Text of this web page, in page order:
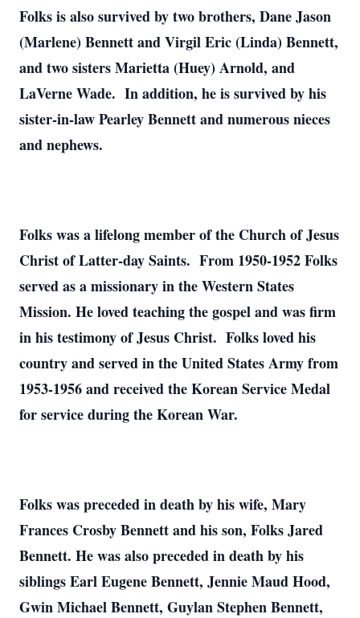
Folks is also survived by two brothers, Dane Jason
(Marlene) Bennett and Virgil Eric (Linda) Bennett,
and two sisters Marietta (Huey) Arnold, and
LaVerne Wade. In addition, he is survived by his
sister-in-law Pearley Bennett and numerous nieces
and nephews.
Folks was a lifelong member of the Church of Jesus
Christ of Latter-day Saints. From 1950-1952 Folks
served as a missionary in the Western States
Mission. He loved teaching the gospel and was firm
in his testimony of Jesus Christ. Folks loved his
country and served in the United States Army from
1953-1956 and received the Korean Service Medal
for service during the Korean War.
Folks was preceded in death by his wife, Mary
Frances Crosby Bennett and his son, Folks Jared
Bennett. He was also preceded in death by his
siblings Earl Eugene Bennett, Jennie Maud Hood,
Gwin Michael Bennett, Guylan Stephen Bennett,